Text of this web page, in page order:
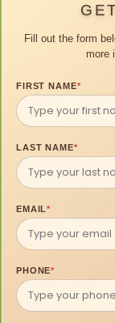
Fill out the form
more
FIRST NAME*
LAST NAME*
EMAIL*
PHONE*